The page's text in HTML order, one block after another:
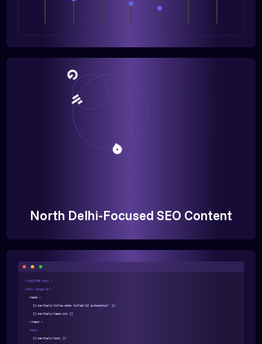
North Delhi-Focused SEO Content
<!DOCTYPE html >
<html lang="en">
<head >
{{>partials/title-meta title="AI Automation" }}
{{>partials/head-css }}
</head >
<body >
{{>partials/body }}